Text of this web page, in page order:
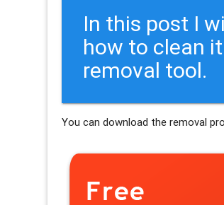
In this post I
how to clean
removal tool.
You can download the removal